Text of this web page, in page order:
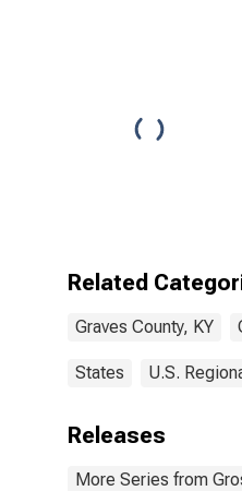
Related
Graves County, KY
States U.S.
Releases
More Series from